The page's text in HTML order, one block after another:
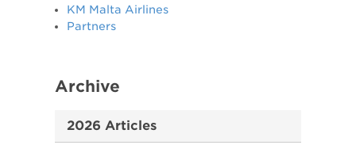
KM Malta Airlines
Partners
Archive
2026 Articles